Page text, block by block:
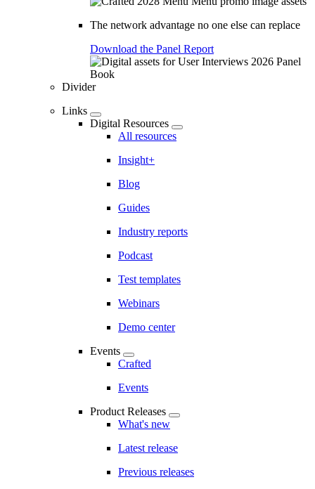
The network advantage no one else can replace
Download the Panel Report
Divider
Links
Digital Resources
All resources
Insight+
Blog
Guides
Industry reports
Podcast
Test templates
Webinars
Demo center
Events
Crafted
Events
Product Releases
What's new
Latest release
Previous releases